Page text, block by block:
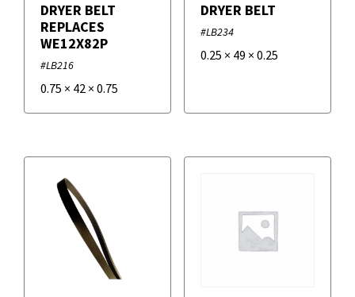
DRYER BELT
REPLACES
WE12X82P
#LB216
0.75 × 42 × 0.75
DRYER BELT
#LB234
0.25 × 49 × 0.25